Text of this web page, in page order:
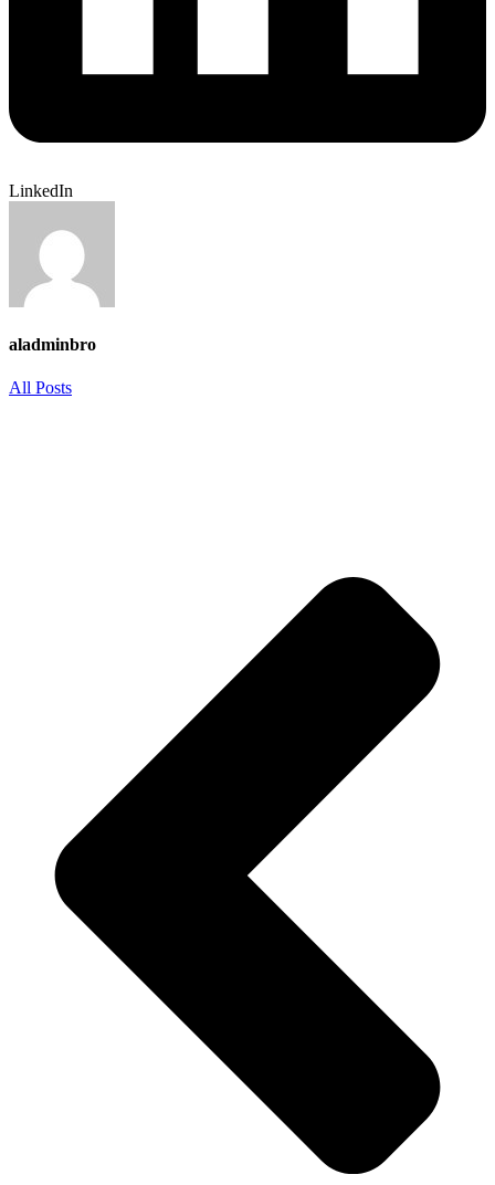
LinkedIn
aladminbro
All Posts